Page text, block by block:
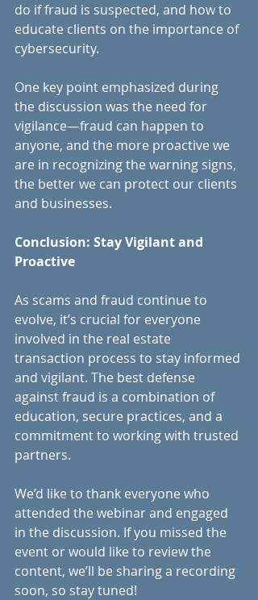
do if fraud is suspected, and how to
educate clients on the importance of
cybersecurity.
One key point emphasized during
the discussion was the need for
vigilance—fraud can happen to
anyone, and the more proactive we
are in recognizing the warning signs,
the better we can protect our clients
and businesses.
Conclusion: Stay Vigilant and
Proactive
As scams and fraud continue to
evolve, it’s crucial for everyone
involved in the real estate
transaction process to stay informed
and vigilant. The best defense
against fraud is a combination of
education, secure practices, and a
commitment to working with trusted
partners.
We’d like to thank everyone who
attended the webinar and engaged
in the discussion. If you missed the
event or would like to review the
content, we’ll be sharing a recording
soon, so stay tuned!